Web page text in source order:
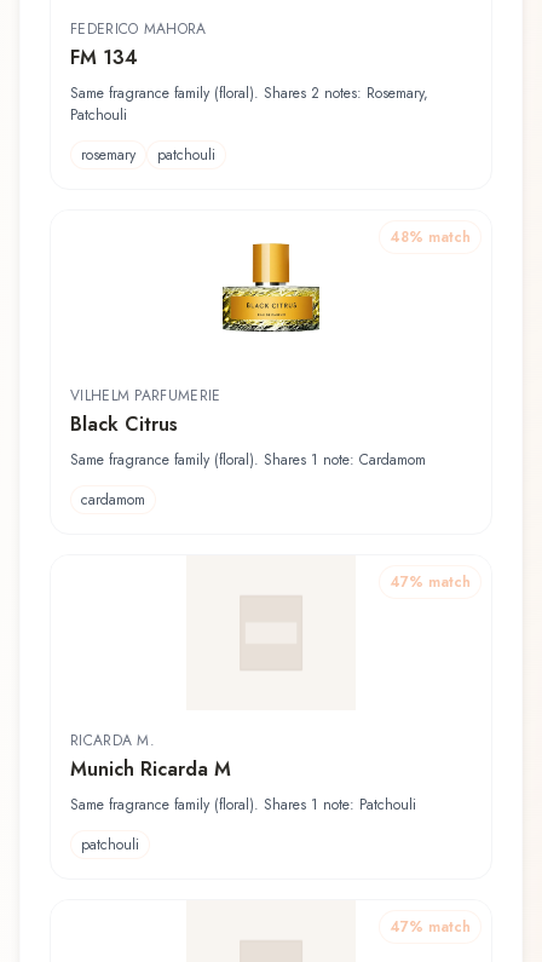
FEDERICO MAHORA
FM 134
Same fragrance family (floral). Shares 2 notes: Rosemary,
Patchouli
rosemary
patchouli
48% match
VILHELM PARFUMERIE
Black Citrus
Same fragrance family (floral). Shares 1 note: Cardamom
cardamom
47% match
RICARDA M.
Munich Ricarda M
Same fragrance family (floral). Shares 1 note: Patchouli
patchouli
47% match